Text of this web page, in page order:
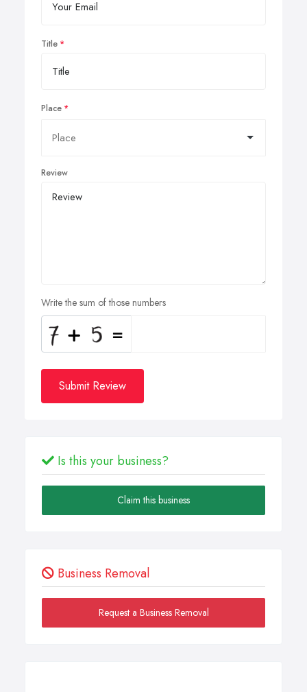
Title
Place
Review
Write the sum of those numbers
Submit Review
Is this your business?
Claim this business
Business Removal
Request a Business Removal